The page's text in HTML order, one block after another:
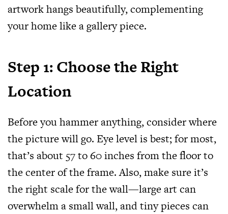
artwork hangs beautifully, complementing
your home like a gallery piece.
Step 1: Choose the Right
Location
Before you hammer anything, consider where
the picture will go. Eye level is best; for most,
that’s about 57 to 60 inches from the floor to
the center of the frame. Also, make sure it’s
the right scale for the wall—large art can
overwhelm a small wall, and tiny pieces can